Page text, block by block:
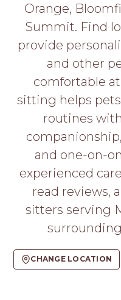
LOGINOrange,
Summit. Find
provide
and other
comfortable
sitting helps
routines
and one-on-
experienced
read reviews,
sitters serving
CHANGE LOCATION